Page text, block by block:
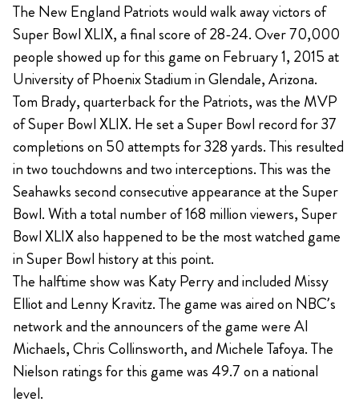
The New England Patriots would walk away victors of
Super Bowl XLIX, a final score of 28-24. Over 70,000
people showed up for this game on February 1, 2015 at
University of Phoenix Stadium in Glendale, Arizona.
Tom Brady, quarterback for the Patriots, was the MVP
of Super Bowl XLIX. He set a Super Bowl record for 37
completions on 50 attempts for 328 yards. This resulted
in two touchdowns and two interceptions. This was the
Seahawks second consecutive appearance at the Super
Bowl. With a total number of 168 million viewers, Super
Bowl XLIX also happened to be the most watched game
in Super Bowl history at this point.
The halftime show was Katy Perry and included Missy
Elliot and Lenny Kravitz. The game was aired on NBC’s
network and the announcers of the game were Al
Michaels, Chris Collinsworth, and Michele Tafoya. The
Nielson ratings for this game was 49.7 on a national
level.